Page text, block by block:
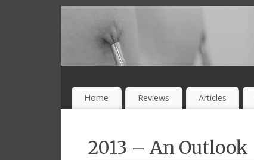
Home Reviews Articles
2013 – An Outlook